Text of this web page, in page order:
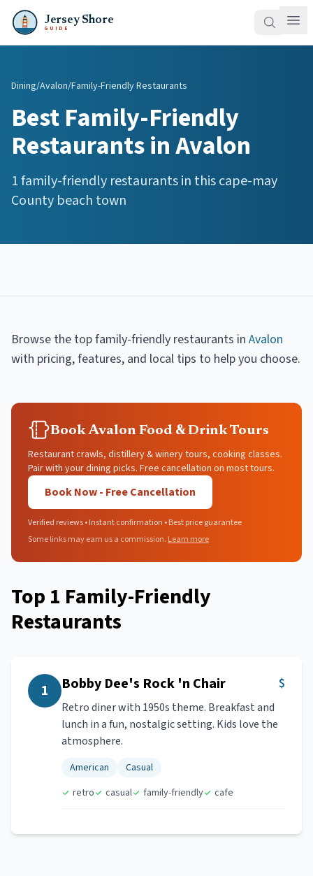
Jersey Shore
GUIDE
Dining/Avalon/Family-Friendly Restaurants
BestFamily-Friendly
RestaurantsinAvalon
1family-friendly restaurantsin thiscape-may
County beach town
Browse the topfamily-friendly restaurants in Avalon
with pricing, features, and local tips to help you choose.
Book Avalon Food & Drink Tours
Restaurant crawls, distillery & winery tours, cooking classes.
Pair with your dining picks. Free cancellation on most tours.
Book Now - Free Cancellation
Verified reviews • Instant confirmation • Best price guarantee
Some links may earn us a commission. Learn more
Top 1 Family-Friendly
Restaurants
1 Bobby Dee's Rock 'n Chair $
Retro diner with 1950s theme. Breakfast and
lunch in a fun, nostalgic setting. Kids love the
atmosphere.
American
Casual
retro
casual family-friendly cafe